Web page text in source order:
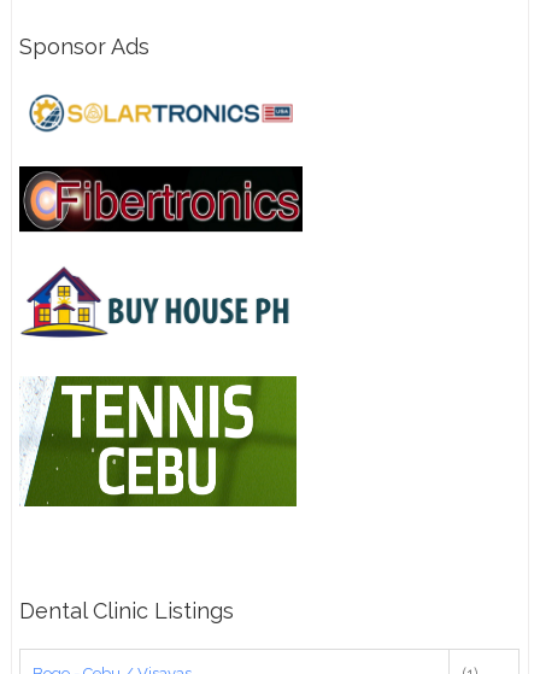
Sponsor Ads
Dental Clinic Listings